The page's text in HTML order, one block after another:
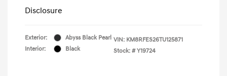
Disclosure
Exterior:
Abyss Black Pearl
Interior:
Black
VIN: KM8RFES26TU125871
Stock: # Y19724